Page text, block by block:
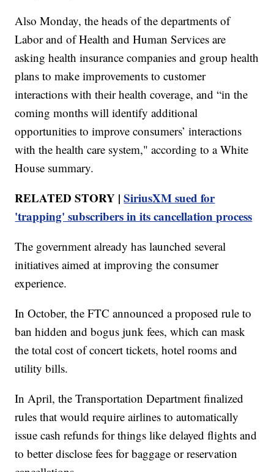
Also Monday, the heads of the departments of
Labor and of Health and Human Services are
asking health insurance companies and group health
plans to make improvements to customer
interactions with their health coverage, and “in the
coming months will identify additional
opportunities to improve consumers’ interactions
with the health care system," according to a White
House summary.
RELATED STORY |SiriusXM sued for
'trapping' subscribers in its cancellation process
The government already has launched several
initiatives aimed at improving the consumer
experience.
In October, the FTC announced a proposed rule to
ban hidden and bogus junk fees, which can mask
the total cost of concert tickets, hotel rooms and
utility bills.
In April, the Transportation Department finalized
rules that would require airlines to automatically
issue cash refunds for things like delayed flights and
to better disclose fees for baggage or reservation